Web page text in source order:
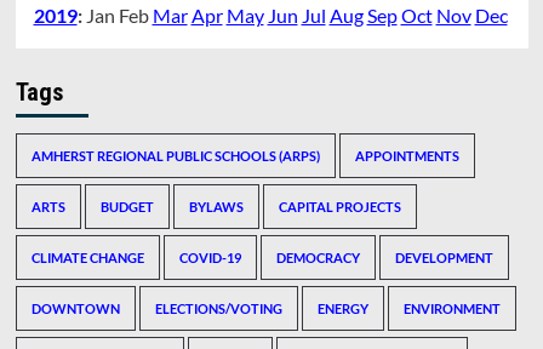
2019: Jan Feb Mar Apr May Jun Jul Aug SepOct Nov Dec
Tags
AMHERST REGIONAL PUBLIC SCHOOLS (ARPS) APPOINTMENTS
ARTS BUDGET BYLAWS CAPITAL PROJECTS
CLIMATE CHANGE COVID-19 DEMOCRACY DEVELOPMENT
DOWNTOWN ELECTIONS/VOTING ENERGY ENVIRONMENT